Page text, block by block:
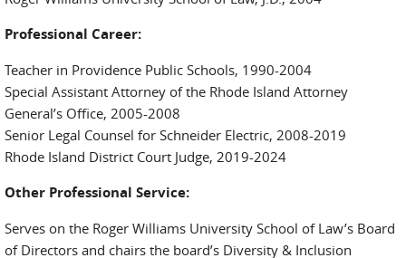
Professional Career:
Teacher in Providence Public Schools, 1990-2004
Special Assistant Attorney of the Rhode Island Attorney
General’s Office, 2005-2008
Senior Legal Counsel for Schneider Electric, 2008-2019
Rhode Island District Court Judge, 2019-2024
Other Professional Service:
Serves on the Roger Williams University School of Law’s Board
of Directors and chairs the board’s Diversity & Inclusion